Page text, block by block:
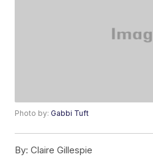
Photo by:Gabbi Tuft
By: Claire Gillespie